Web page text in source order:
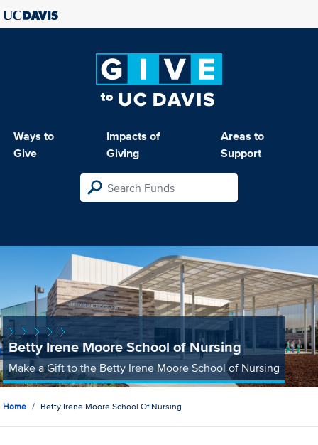
Ways to
Give
Impacts of
Giving
Areas to
Support
Betty Irene Moore School of Nursing
Make a Gift to the Betty Irene Moore School of Nursing
Home Betty Irene Moore School Of Nursing